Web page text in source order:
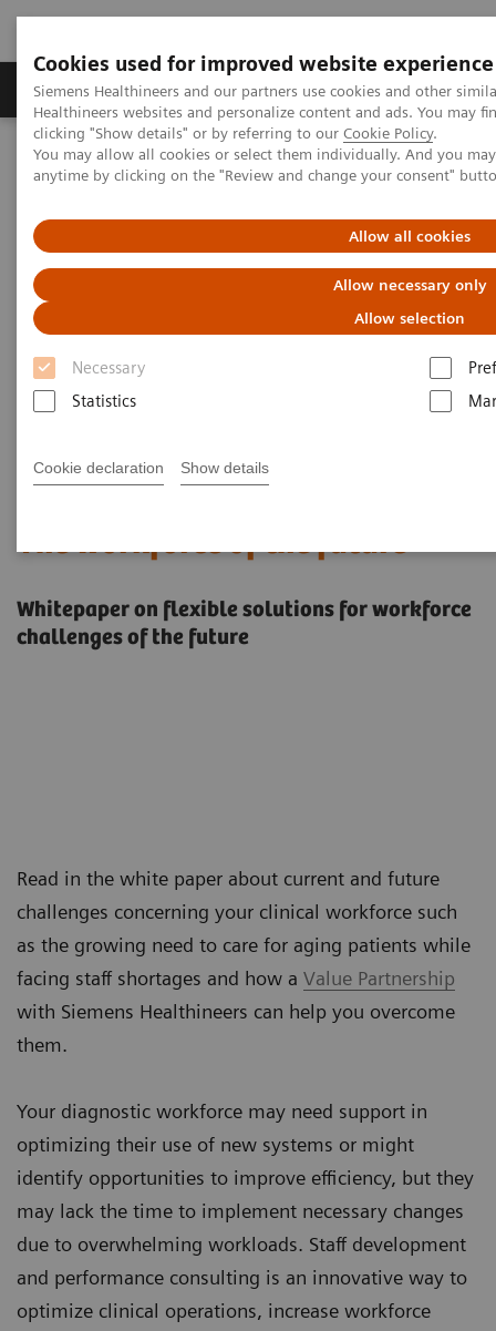
Cookies used for improved website experience
Siemens Healthineers and our partners use cookies and other
Healthineers websites and personalize content and ads. You may
clicking "Show details" or by referring to our Cookie Policy.
You may allow all cookies or select them individually. And you
anytime by clicking on the "Review and change your consent"
Allow all cookies
Allow necessary only
Allow selection
Necessary
Statistics
Cookie declaration Show details
Products & Services Support & Documentation
Home Services
Value Partnerships
Value Partnerships Asset Center
White papers and articles
The workforce of the future
Whitepaper on flexible solutions for workforce
challenges of the future
Read in the white paper about current and future
challenges concerning your clinical workforce such
as the growing need to care for aging patients while
facing staff shortages and how a Value Partnership
with Siemens Healthineers can help you overcome
them.
Your diagnostic workforce may need support in
optimizing their use of new systems or might
identify opportunities to improve efficiency, but they
may lack the time to implement necessary changes
due to overwhelming workloads. Staff development
and performance consulting is an innovative way to
optimize clinical operations, increase workforce